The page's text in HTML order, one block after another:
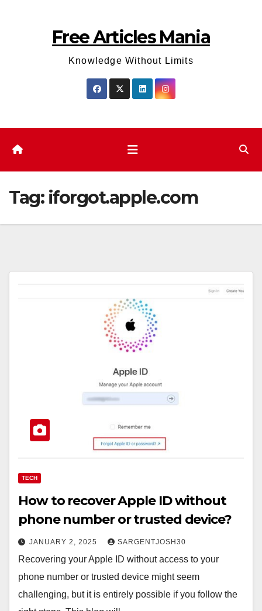
Free Articles Mania
Knowledge Without Limits
Tag: iforgot.apple.com
TECH
How to recover Apple ID without
phone number or trusted device?
JANUARY 2, 2025 SARGENTJOSH30
Recovering your Apple ID without access to your
phone number or trusted device might seem
challenging, but it is entirely possible if you follow the